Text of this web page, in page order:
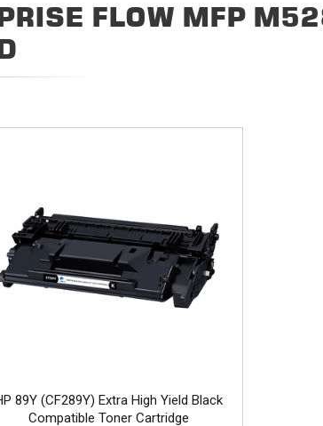
FLOW MFP
89Y (CF289Y) Extra High Yield Black
Compatible Toner Cartridge